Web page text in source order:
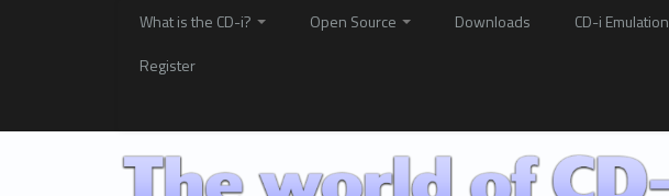
What is the CD-i? Open Source Downloads CD-i Emulation
Register